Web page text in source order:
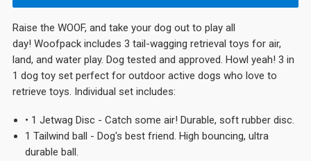
Raise the WOOF, and take your dog out to play all
day! Woofpack includes 3 tail-wagging retrieval toys for air,
land, and water play. Dog tested and approved. Howl yeah! 3 in
1 dog toy set perfect for outdoor active dogs who love to
retrieve toys. Individual set includes:
• 1 Jetwag Disc - Catch some air! Durable, soft rubber disc.
1 Tailwind ball - Dog's best friend. High bouncing, ultra
durable ball.